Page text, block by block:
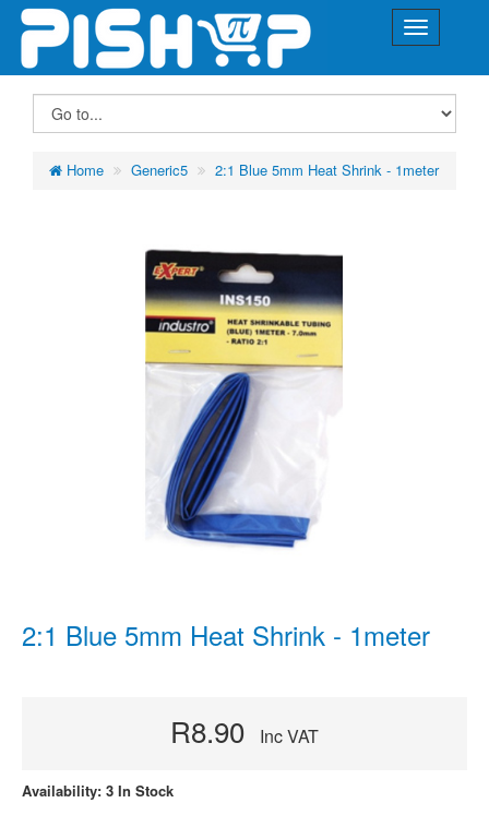
Home Generic5 2:1 Blue 5mm Heat Shrink - 1meter
2:1 Blue 5mm Heat Shrink - 1meter
R8.90 Inc VAT
Availability: 3 In Stock